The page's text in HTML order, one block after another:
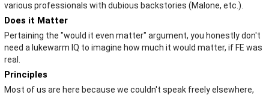
various professionals with dubious backstories (Malone, etc.).
Does it Matter
Pertaining the "would it even matter" argument, you honestly don't
need a lukewarm IQ to imagine how much it would matter, if FE was
real.
Principles
Most of us are here because we couldn't speak freely elsewhere,